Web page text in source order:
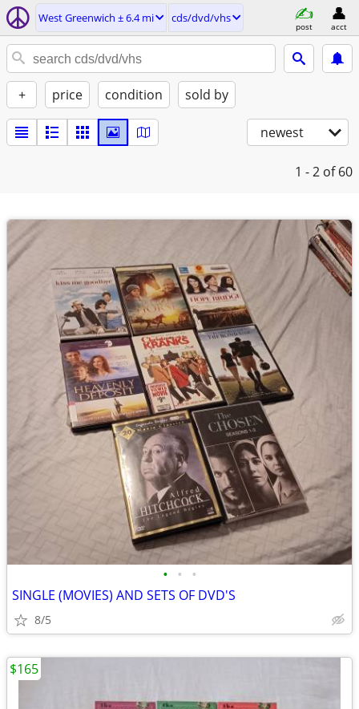
West Greenwich ± 6.4 mi cds/dvd/vhs
post acct
+ price condition sold by
newest
1 - 2 of 60
• • •
SINGLE (MOVIES) AND SETS OF DVD'S
8/5
$165